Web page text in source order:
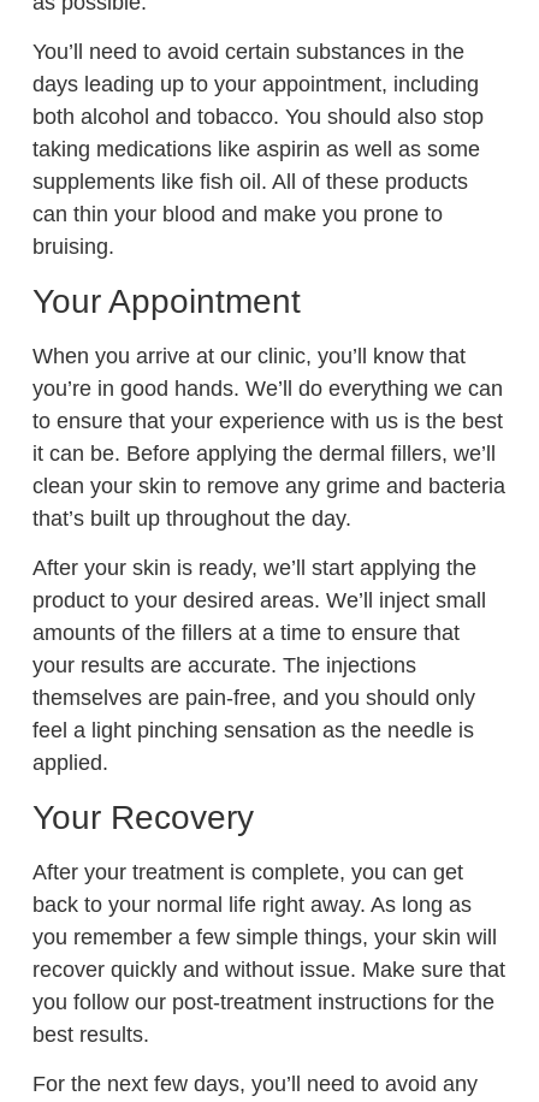
You’ll need to avoid certain substances in the
days leading up to your appointment, including
both alcohol and tobacco. You should also stop
taking medications like aspirin as well as some
supplements like fish oil. All of these products
can thin your blood and make you prone to
bruising.
Your Appointment
When you arrive at our clinic, you’ll know that
you’re in good hands. We’ll do everything we can
to ensure that your experience with us is the best
it can be. Before applying the dermal fillers, we’ll
clean your skin to remove any grime and bacteria
that’s built up throughout the day.
After your skin is ready, we’ll start applying the
product to your desired areas. We’ll inject small
amounts of the fillers at a time to ensure that
your results are accurate. The injections
themselves are pain-free, and you should only
feel a light pinching sensation as the needle is
applied.
Your Recovery
After your treatment is complete, you can get
back to your normal life right away. As long as
you remember a few simple things, your skin will
recover quickly and without issue. Make sure that
you follow our post-treatment instructions for the
best results.
For the next few days, you’ll need to avoid any